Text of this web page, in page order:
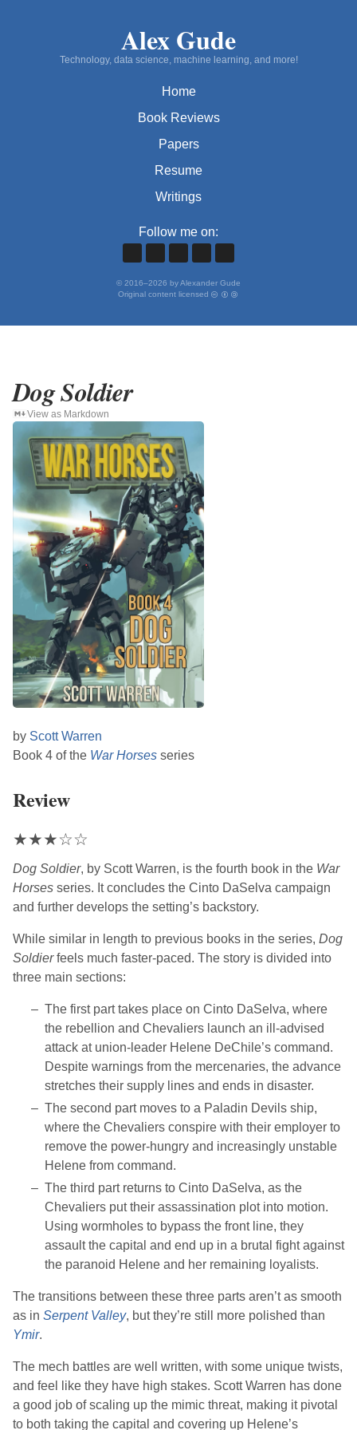
Alex Gude
Technology, data science, machine learning, and more!
Home
Book Reviews
Papers
Resume
Writings
Follow me on:
© 2016–2026 by Alexander Gude
Original content licensed
Dog Soldier
View as Markdown
by Scott Warren
Book 4 of the War Horses series
Review
★★★☆☆
Dog Soldier, by Scott Warren, is the fourth book in the War
Horses series. It concludes the Cinto DaSelva campaign
and further develops the setting’s backstory.
While similar in length to previous books in the series, Dog
Soldierfeels much faster-paced. The story is divided into
three main sections:
The first part takes place on Cinto DaSelva, where
the rebellion and Chevaliers launch an ill-advised
attack at union-leader Helene DeChile’s command.
Despite warnings from the mercenaries, the advance
stretches their supply lines and ends in disaster.
The second part moves to a Paladin Devils ship,
where the Chevaliers conspire with their employer to
remove the power-hungry and increasingly unstable
Helene from command.
The third part returns to Cinto DaSelva, as the
Chevaliers put their assassination plot into motion.
Using wormholes to bypass the front line, they
assault the capital and end up in a brutal fight against
the paranoid Helene and her remaining loyalists.
The transitions between these three parts aren’t as smooth
as in Serpent Valley, but they’re still more polished than
Ymir.
The mech battles are well written, with some unique twists,
and feel like they have high stakes. Scott Warren has done
a good job of scaling up the mimic threat, making it pivotal
to both taking the capital and covering up Helene’s